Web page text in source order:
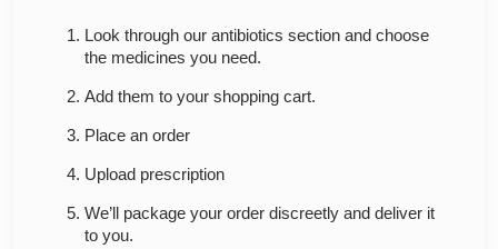
Look through our antibiotics section and choose
the medicines you need.
Add them to your shopping cart.
Place an order
Upload prescription
We’ll package your order discreetly and deliver it
to you.